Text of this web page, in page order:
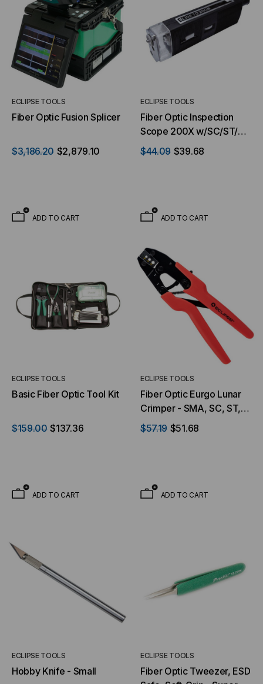
ECLIPSE TOOLS
Fiber Optic Fusion Splicer
$3,186.20 $2,879.10
ADD TO CART
ECLIPSE TOOLS
Fiber Optic Inspection
Scope 200X w/SC/ST/FC
adaptor
$44.09 $39.68
ADD TO CART
ECLIPSE TOOLS
Basic Fiber Optic Tool Kit
$159.00 $137.36
ADD TO CART
ECLIPSE TOOLS
Fiber Optic Eurgo Lunar
Crimper - SMA, SC, ST,
FC
$57.19 $51.68
ADD TO CART
ECLIPSE TOOLS
Hobby Knife - Small
ECLIPSE TOOLS
Fiber Optic Tweezer, ESD